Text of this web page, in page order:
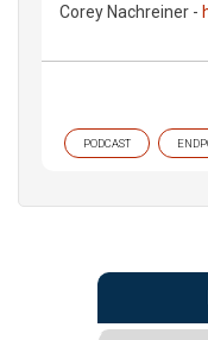
Corey Nachreiner -
PODCAST